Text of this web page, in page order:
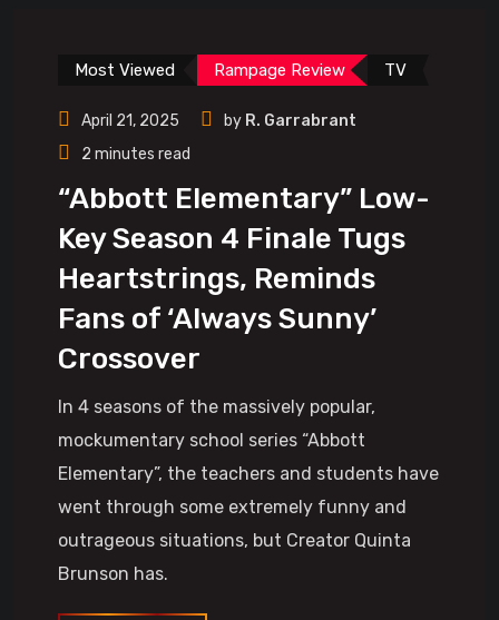
Most Viewed Rampage Review TV
April 21, 2025 by R. Garrabrant
2 minutes read
“Abbott Elementary” Low-
Key Season 4 Finale Tugs
Heartstrings, Reminds
Fans of ‘Always Sunny’
Crossover
In 4 seasons of the massively popular,
mockumentary school series “Abbott
Elementary”, the teachers and students have
went through some extremely funny and
outrageous situations, but Creator Quinta
Brunson has.